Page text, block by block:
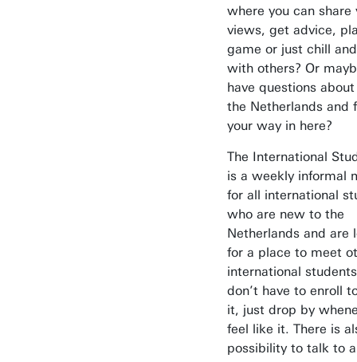
where you can share
views, get advice,
game or just chill
with others? Or
have questions
the Netherlands and
your way in here?
The International
is a weekly informal
for all international
who are new to the
Netherlands and are
for a place to meet
international
don’t have to enroll
it, just drop by
feel like it. There is
possibility to talk to